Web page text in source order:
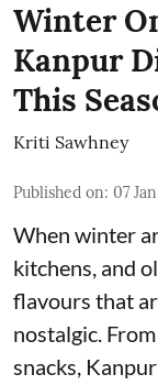
Winter
Kanpur
This
Kriti Sawhney
Published on: 07
When winter
kitchens, and
flavours that
nostalgic.
snacks,